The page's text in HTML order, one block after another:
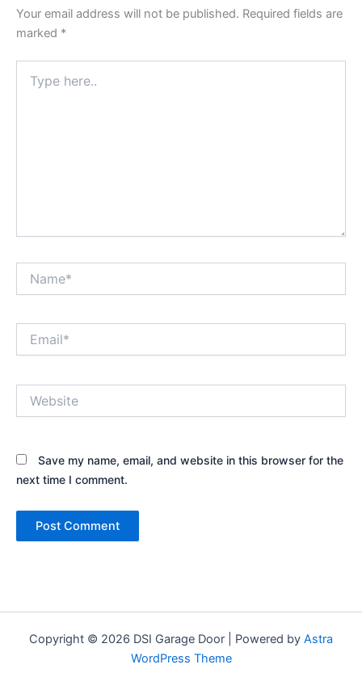
Your email address will not be published. Required fields are
marked *
here..
Save my name, email, and website in this browser for the
next time I comment.
Copyright © 2026 DSI Garage Door | Powered by Astra
WordPress Theme